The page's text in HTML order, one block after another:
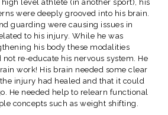
high level athlete (in another sport), his
were deeply grooved into his brain.
guarding were causing issues in
to his injury. While he was
his body these modalities
re-educate his nervous system. He
work! His brain needed some clear
injury had healed and that it could
He needed help to relearn functional
concepts such as weight shifting.